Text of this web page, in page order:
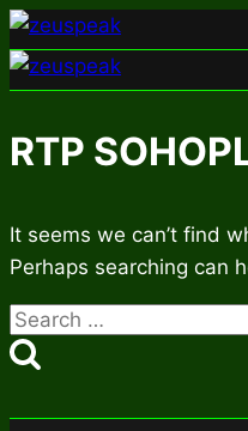
Skip
to
content
RTP
It seems we can’t find
Perhaps searching can
Search
for: